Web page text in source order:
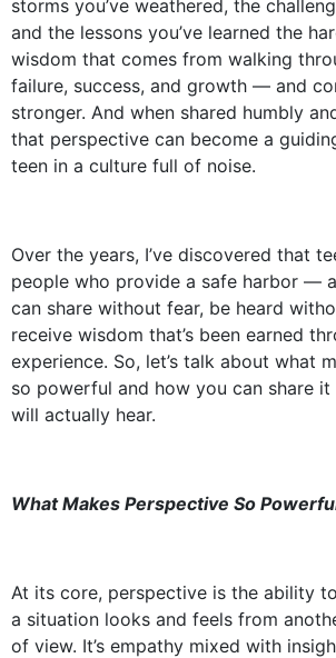
storms you’ve weathered, the
and the lessons you’ve learned the
wisdom that comes from walking
failure, success, and growth — and
stronger. And when shared humbly
that perspective can become a
teen in a culture full of noise.
Over the years, I’ve discovered that
people who provide a safe harbor —
can share without fear, be heard
receive wisdom that’s been earned
experience. So, let’s talk about what
so powerful and how you can share
will actually hear.
What Makes Perspective So
At its core, perspective is the ability
a situation looks and feels from
of view. It’s empathy mixed with